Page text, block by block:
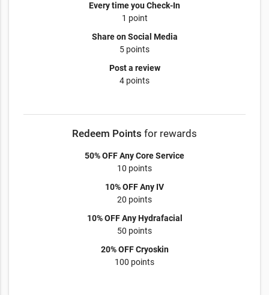
Every time you Check-In
1 point
Share on Social Media
5 points
Post a review
4 points
Redeem Points for rewards
50% OFF Any Core Service
10 points
10% OFF Any IV
20 points
10% OFF Any Hydrafacial
50 points
20% OFF Cryoskin
100 points